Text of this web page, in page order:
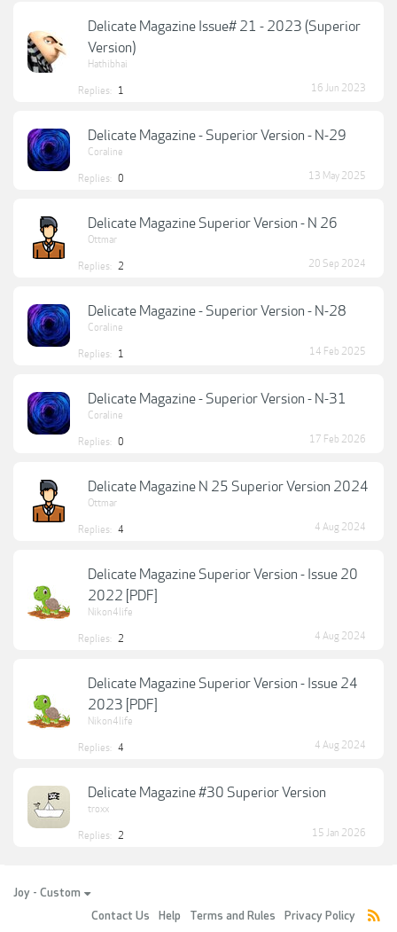
Delicate Magazine Issue# 21 - 2023 (Superior
Version)
Hathibhai
Replies: 1 16 Jun 2023
Delicate Magazine - Superior Version - N-29
Coraline
Replies: 0 13 May 2025
Delicate Magazine Superior Version - N 26
Ottmar
Replies: 2 20 Sep 2024
Delicate Magazine - Superior Version - N-28
Coraline
Replies: 1 14 Feb 2025
Delicate Magazine - Superior Version - N-31
Coraline
Replies: 0 17 Feb 2026
Delicate Magazine N 25 Superior Version 2024
Ottmar
Replies: 4 4 Aug 2024
Delicate Magazine Superior Version - Issue 20
2022 [PDF]
Nikon4life
Replies: 2 4 Aug 2024
Delicate Magazine Superior Version - Issue 24
2023 [PDF]
Nikon4life
Replies: 4 4 Aug 2024
Delicate Magazine #30 Superior Version
troxx
Replies: 2 15 Jan 2026
Joy - Custom
Contact Us
Help Terms and Rules Privacy Policy